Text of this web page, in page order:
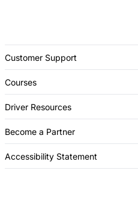
Customer Support
Courses
Driver Resources
Become a Partner
Accessibility Statement